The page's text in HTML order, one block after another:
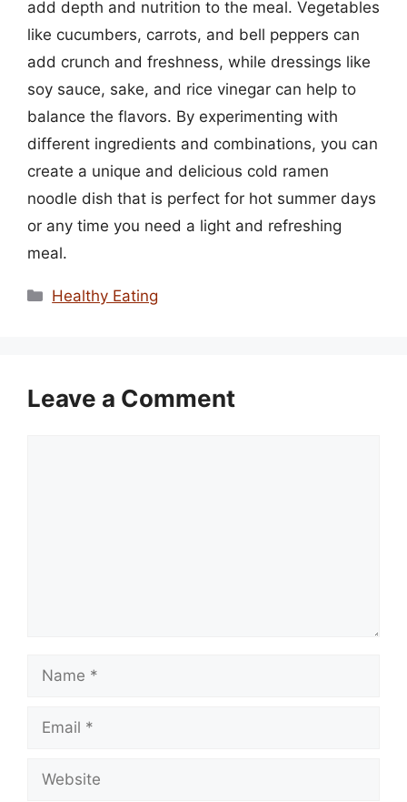
add depth and nutrition to the meal. Vegetables
like cucumbers, carrots, and bell peppers can
add crunch and freshness, while dressings like
soy sauce, sake, and rice vinegar can help to
balance the flavors. By experimenting with
different ingredients and combinations, you can
create a unique and delicious cold ramen
noodle dish that is perfect for hot summer days
or any time you need a light and refreshing
meal.
Categories
Healthy Eating
Leave a Comment
Name
Email
Website